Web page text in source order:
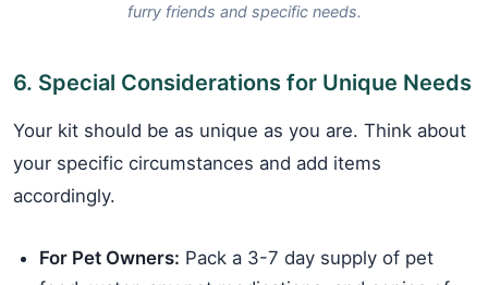
furry friends and specific needs.
6. Special Considerations for Unique Needs
Your kit should be as unique as you are. Think about
your specific circumstances and add items
accordingly.
For Pet Owners: Pack a 3-7 day supply of pet